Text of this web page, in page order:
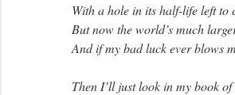
With a hole in its half-life left to
But now the world’s much
And if my bad luck ever blows
Then I’ll just look in my book